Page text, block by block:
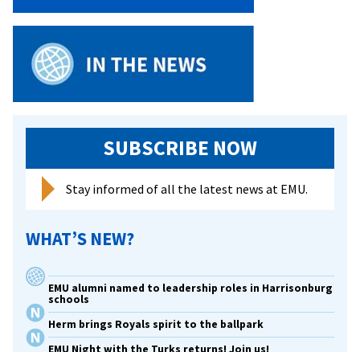
SUBSCRIBE NOW
Stay informed of all the latest news at EMU.
WHAT’S NEW?
EMU alumni named to leadership roles in Harrisonburg
schools
Herm brings Royals spirit to the ballpark
EMU Night with the Turks returns! Join us!